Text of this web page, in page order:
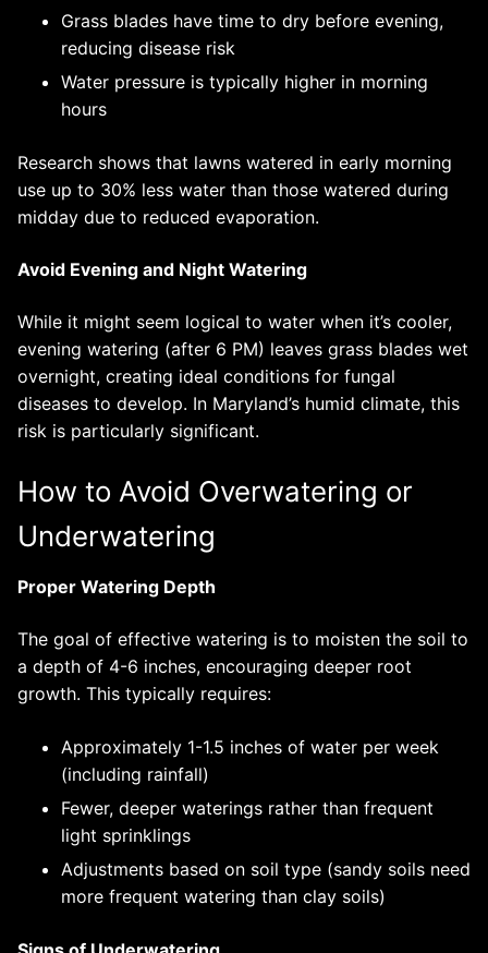
Grass blades have time to dry before evening,
reducing disease risk
Water pressure is typically higher in morning
hours
Research shows that lawns watered in early morning
use up to 30% less water than those watered during
midday due to reduced evaporation.
Avoid Evening and Night Watering
While it might seem logical to water when it’s cooler,
evening watering (after 6 PM) leaves grass blades wet
overnight, creating ideal conditions for fungal
diseases to develop. In Maryland’s humid climate, this
risk is particularly significant.
How to Avoid Overwatering or
Underwatering
Proper Watering Depth
The goal of effective watering is to moisten the soil to
a depth of 4-6 inches, encouraging deeper root
growth. This typically requires:
Approximately 1-1.5 inches of water per week
(including rainfall)
Fewer, deeper waterings rather than frequent
light sprinklings
Adjustments based on soil type (sandy soils need
more frequent watering than clay soils)